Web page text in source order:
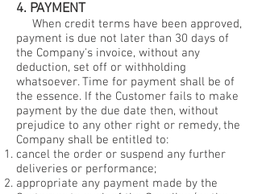
4. PAYMENT
When credit terms have been approved,
payment is due not later than 30 days of
the Company's invoice, without any
deduction, set off or withholding
whatsoever. Time for payment shall be of
the essence. If the Customer fails to make
payment by the due date then, without
prejudice to any other right or remedy, the
Company shall be entitled to:
cancel the order or suspend any further
deliveries or performance;
appropriate any payment made by the